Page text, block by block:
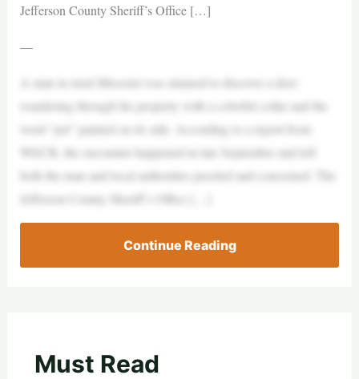
Jefferson County Sheriff’s Office […]
—
A man in rural Missouri was stunned to discover a deer
wandering through his property with a colorful collar and the
word “pet” painted on its side. According to a report from
WECB, the encounter happened in late September and left
both the man and local authorities puzzled and concerned. The
Jefferson County Sheriff’s Office […]
Continue Reading
Must Read